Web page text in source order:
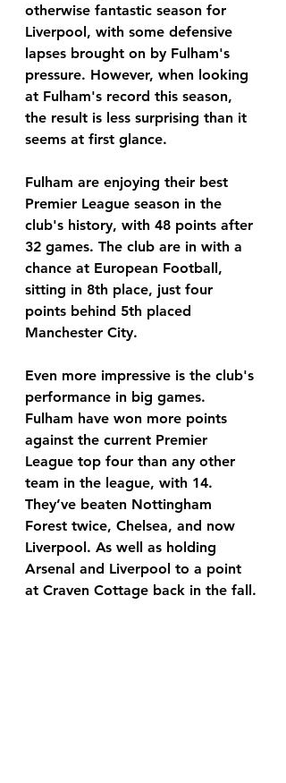
otherwise fantastic season for
Liverpool, with some defensive
lapses brought on by Fulham's
pressure. However, when looking
at Fulham's record this season,
the result is less surprising than it
seems at first glance.
Fulham are enjoying their best
Premier League season in the
club's history, with 48 points after
32 games. The club are in with a
chance at European Football,
sitting in 8th place, just four
points behind 5th placed
Manchester City.
Even more impressive is the club's
performance in big games.
Fulham have won more points
against the current Premier
League top four than any other
team in the league, with 14.
They’ve beaten Nottingham
Forest twice, Chelsea, and now
Liverpool. As well as holding
Arsenal and Liverpool to a point
at Craven Cottage back in the fall.